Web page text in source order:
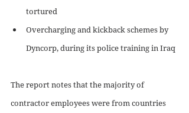
tortured
Overcharging and kickback schemes by
Dyncorp, during its police training in Iraq
The report notes that the majority of
contractor employees were from countries